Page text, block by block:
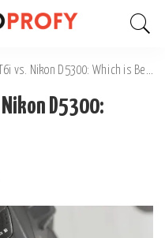
vs. Nikon D5300: Which is Better?
Nikon D5300: